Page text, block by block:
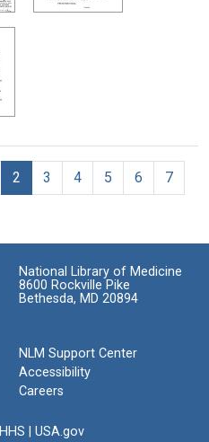
2 3 4 5 6
7
National Library of Medicine
8600 Rockville Pike
Bethesda, MD 20894
NLM Support Center
Accessibility
Careers
HHS USA.gov